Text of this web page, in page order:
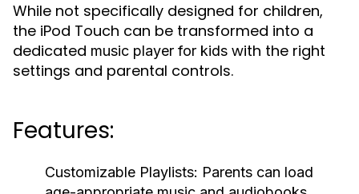
While not specifically designed for children,
the iPod Touch can be transformed into a
dedicated music player for kids with the right
settings and parental controls.
Features:
Customizable Playlists: Parents can load